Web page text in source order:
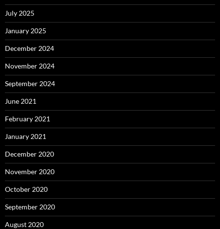
July 2025
January 2025
December 2024
November 2024
September 2024
June 2021
February 2021
January 2021
December 2020
November 2020
October 2020
September 2020
August 2020